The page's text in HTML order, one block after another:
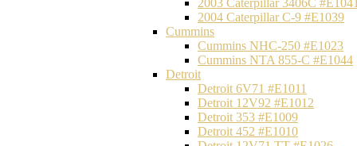
2003 Caterpillar 3406C
2004 Caterpillar C-9 #E1039
Cummins
Cummins NHC-250 #E1023
Cummins NTA 855-C #E1044
Detroit
Detroit 6V71 #E1011
Detroit 12V92 #E1012
Detroit 353 #E1009
Detroit 452 #E1010